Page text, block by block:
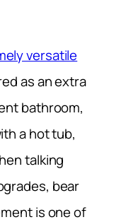
versatile
as an extra
bathroom,
a hot tub,
talking
bear
is one of